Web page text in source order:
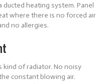
ducted heating system. Panel
where there is no forced air
no allergies.
of radiator. No noisy
constant blowing air.